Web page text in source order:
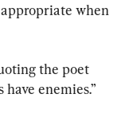
when
the poet
enemies.”